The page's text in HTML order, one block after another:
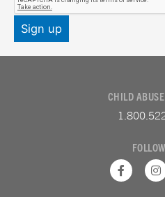
CHILD
F
a
c
I
n
s